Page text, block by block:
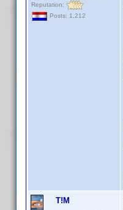
Reputation:
Posts: 1,212
T!M